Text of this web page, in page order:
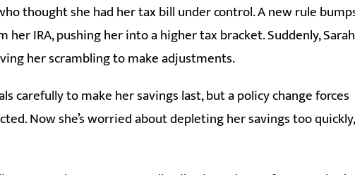
thought she had her tax bill under control. A new rule
IRA, pushing her into a higher tax bracket. Suddenly, Sarah
her scrambling to make adjustments.
carefully to make her savings last, but a policy change forces
Now she’s worried about depleting her savings too quickly,